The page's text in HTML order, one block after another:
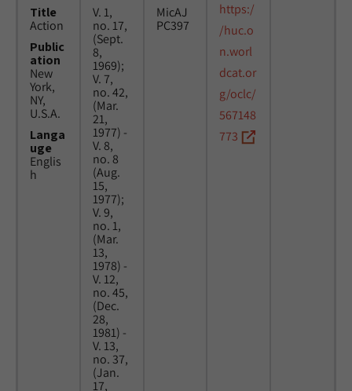
Title
Action
Public
ation
New
York,
NY,
U.S.A.
Langa
uge
Englis
h
V. 1,
no. 17,
(Sept.
8,
1969);
V. 7,
no. 42,
(Mar.
21,
1977) -
V. 8,
no. 8
(Aug.
15,
1977);
V. 9,
no. 1,
(Mar.
13,
1978) -
V. 12,
no. 45,
(Dec.
28,
1981) -
V. 13,
no. 37,
(Jan.
17,
MicAJ
PC397
https:/
/huc.o
n.worl
dcat.or
g/oclc/
567148
773